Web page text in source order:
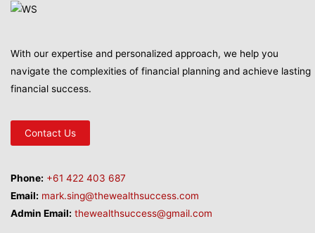
With our expertise and personalized approach, we help you
navigate the complexities of financial planning and achieve lasting
financial success.
Contact Us
Phone: +61 422 403 687
Email: mark.sing@thewealthsuccess.com
Admin Email: thewealthsuccess@gmail.com